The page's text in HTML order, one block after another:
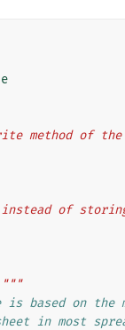
method of
of
based on the
in most